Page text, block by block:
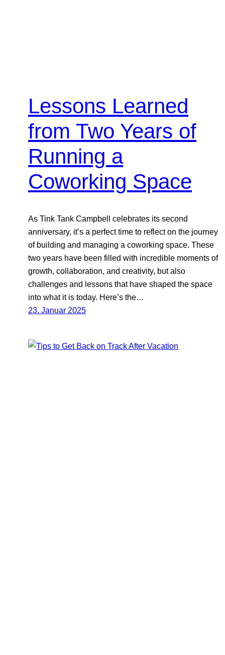
Lessons Learned
from Two Years of
Running a
Coworking Space
As Tink Tank Campbell celebrates its second
anniversary, it’s a perfect time to reflect on the journey
of building and managing a coworking space. These
two years have been filled with incredible moments of
growth, collaboration, and creativity, but also
challenges and lessons that have shaped the space
into what it is today. Here’s the…
23. Januar 2025